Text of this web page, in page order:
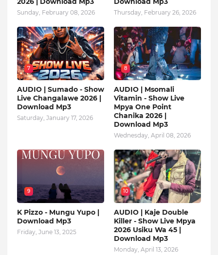
Sunday, February 08, 2026 Thursday, February 26, 2026
7
AUDIO | Sumado - Show
Live Changalawe 2026 |
Download Mp3
Saturday, January 17, 2026
8
AUDIO | Msomali
Vitamin - Show Live
Mpya One Point
Chanika 2026 |
Download Mp3
Wednesday, April 08, 2026
9
K Pizzo - Mungu Yupo |
Download Mp3
Friday, June 13, 2025
10
AUDIO | Kaje Double
Killer - Show Live Mpya
2026 Usiku Wa 45 |
Download Mp3
Monday, April 13, 2026